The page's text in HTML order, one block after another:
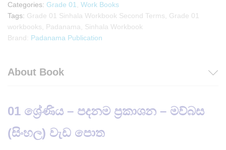
Categories: Grade 01
Work Books
Tags: Grade 01 Sinhala Workbook Second Terms
Grade 01
workbooks
Padanama
Sinhala Workbook
Brand: Padanama Publication
About Book
01 ශ්‍රේණිය – පදනම ප්‍රකාශන – මව්බස
(සිංහල) වැඩ පොත